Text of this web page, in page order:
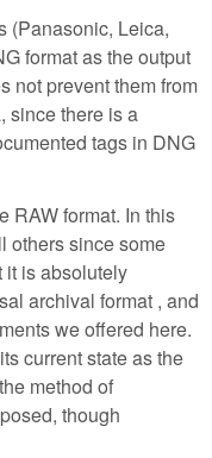
(Panasonic, Leica,
format as the output
not prevent them from
since there is a
tags in DNG
RAW format. In this
others since some
it is absolutely
archival format , and
we offered here.
current state as the
method of
though